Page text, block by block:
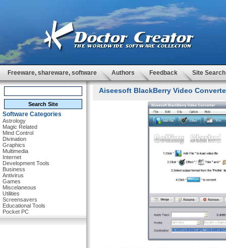
Freeware, shareware, software Authors Feedback Site Search
Software Categories
Astrology
Magic Related
Mind Control
Divination
Graphics
Multimedia
Internet
Development Tools
Business
Antivirus
Games
Miscelaneous
Utilities
Screensavers
Educational Tools
Pocket PC
Aiseesoft BlackBerry Video